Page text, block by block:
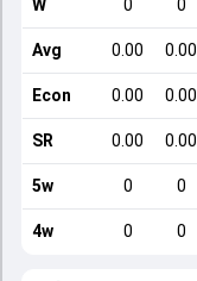
W 0 0
Avg 0.00 0.00
Econ 0.00 0.00
SR 0.00 0.00
5w 0 0
4w 0 0